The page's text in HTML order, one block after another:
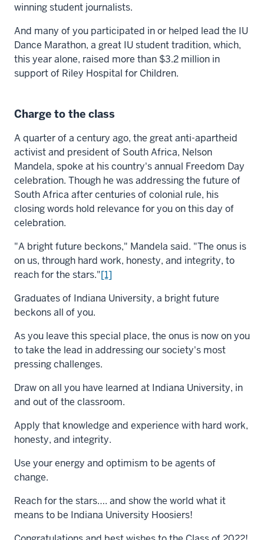
winning student journalists.
And many of you participated in or helped lead the IU
Dance Marathon, a great IU student tradition, which,
this year alone, raised more than $3.2 million in
support of Riley Hospital for Children.
Charge to the class
A quarter of a century ago, the great anti-apartheid
activist and president of South Africa, Nelson
Mandela, spoke at his country's annual Freedom Day
celebration. Though he was addressing the future of
South Africa after centuries of colonial rule, his
closing words hold relevance for you on this day of
celebration.
"A bright future beckons," Mandela said. "The onus is
on us, through hard work, honesty, and integrity, to
reach for the stars."[1]
Graduates of Indiana University, a bright future
beckons all of you.
As you leave this special place, the onus is now on you
to take the lead in addressing our society's most
pressing challenges.
Draw on all you have learned at Indiana University, in
and out of the classroom.
Apply that knowledge and experience with hard work,
honesty, and integrity.
Use your energy and optimism to be agents of
change.
Reach for the stars…. and show the world what it
means to be Indiana University Hoosiers!